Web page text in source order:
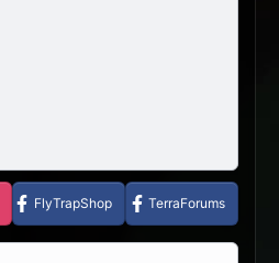
FlyTrapShop TerraForums